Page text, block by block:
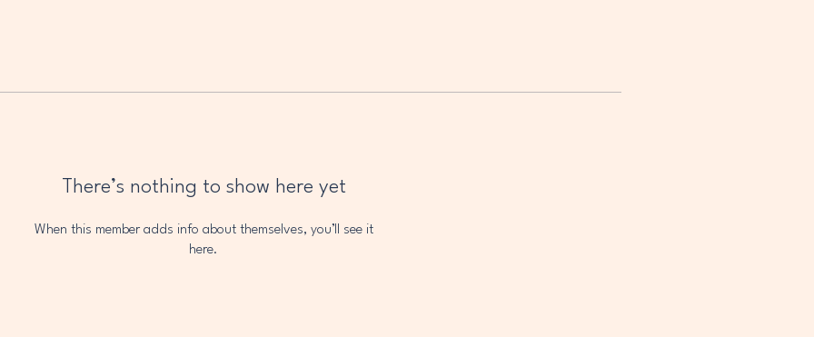
There’s nothing to show here yet
When this member adds info about themselves, you’ll see it
here.